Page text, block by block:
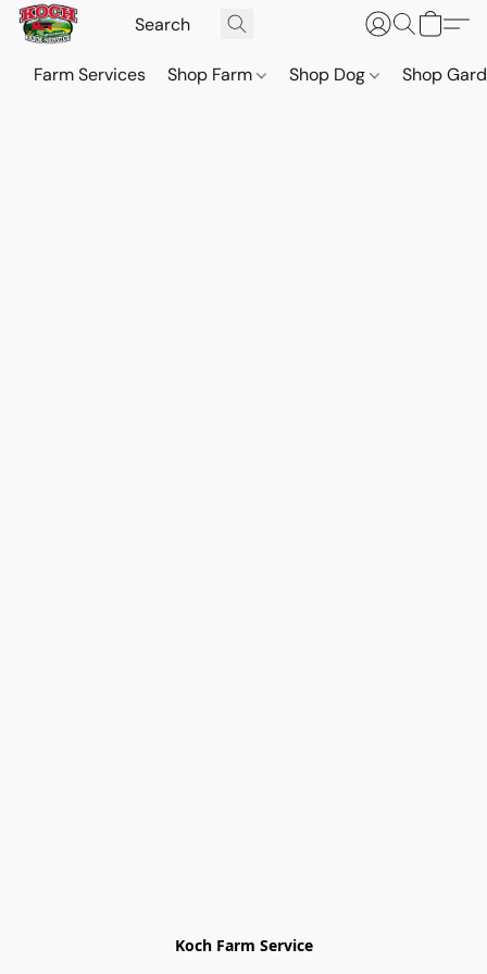
Farm Services Shop Farm Shop Dog Shop
Koch Farm Service